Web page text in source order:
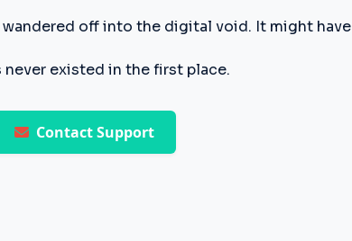
off into the digital void. It might have
existed in the first place.
Contact Support